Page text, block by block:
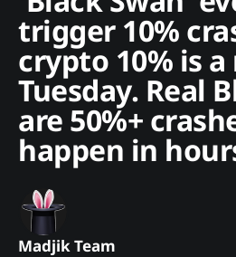
trigger 10%
crypto 10% is
Tuesday. Real
are 50%+
happen in
Madjik Team